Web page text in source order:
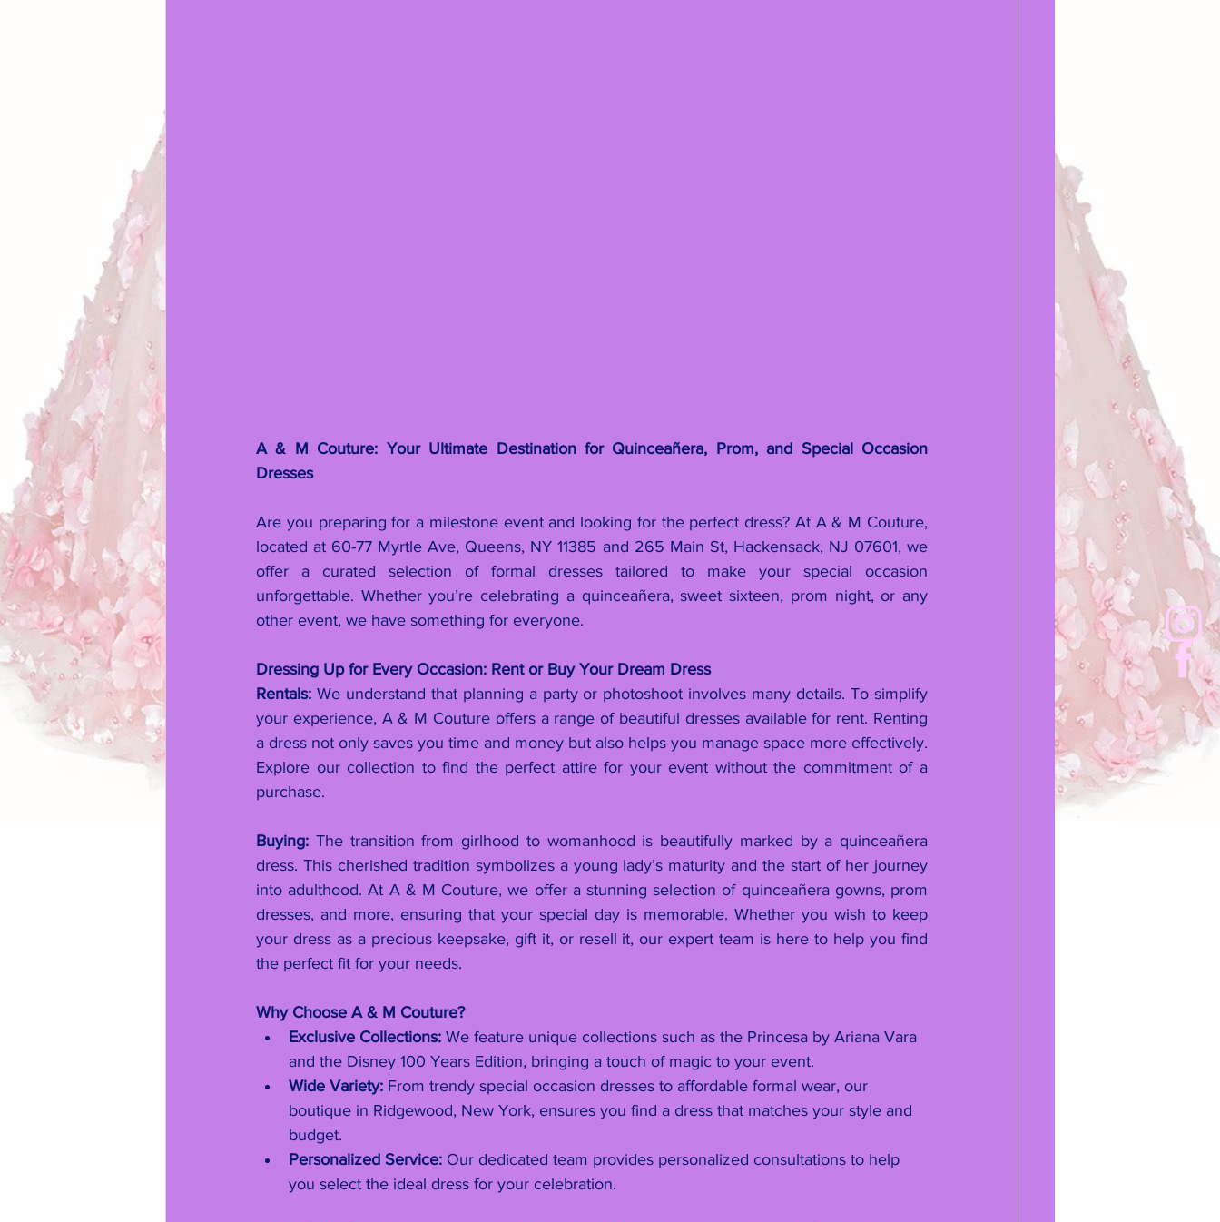
A & M Couture: Your Ultimate Destination for Quinceañera, Prom, and Special Occasion
Dresses
Are you preparing for a milestone event and looking for the perfect dress? At A & M Couture,
located at 60-77 Myrtle Ave, Queens, NY 11385 and 265 Main St, Hackensack, NJ 07601, we
offer a curated selection of formal dresses tailored to make your special occasion
unforgettable. Whether you’re celebrating a quinceañera, sweet sixteen, prom night, or any
other event, we have something for everyone.
Dressing Up for Every Occasion: Rent or Buy Your Dream Dress
Rentals: We understand that planning a party or photoshoot involves many details. To simplify
your experience, A & M Couture offers a range of beautiful dresses available for rent. Renting
a dress not only saves you time and money but also helps you manage space more effectively.
Explore our collection to find the perfect attire for your event without the commitment of a
purchase.
Buying: The transition from girlhood to womanhood is beautifully marked by a quinceañera
dress. This cherished tradition symbolizes a young lady’s maturity and the start of her journey
into adulthood. At A & M Couture, we offer a stunning selection of quinceañera gowns, prom
dresses, and more, ensuring that your special day is memorable. Whether you wish to keep
your dress as a precious keepsake, gift it, or resell it, our expert team is here to help you find
the perfect fit for your needs.
Why Choose A & M Couture?
Exclusive Collections: We feature unique collections such as the Princesa by Ariana Vara
and the Disney 100 Years Edition, bringing a touch of magic to your event.
Wide Variety: From trendy special occasion dresses to affordable formal wear, our
boutique in Ridgewood, New York, ensures you find a dress that matches your style and
budget.
Personalized Service: Our dedicated team provides personalized consultations to help
you select the ideal dress for your celebration.